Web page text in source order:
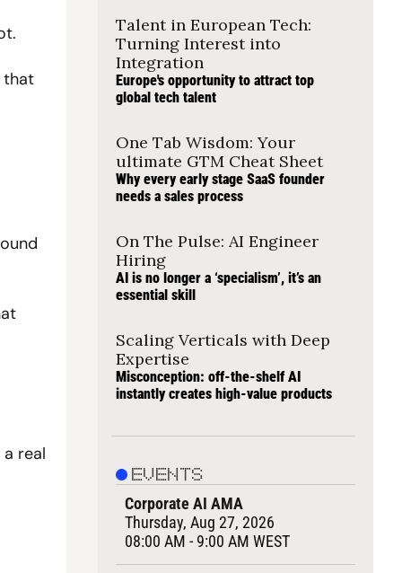
that
real
Talent in European Tech:
Turning Interest into
Integration
Europe's opportunity to attract top
global tech talent
One Tab Wisdom: Your
ultimate GTM Cheat Sheet
Why every early stage SaaS founder
needs a sales process
On The Pulse: AI Engineer
Hiring
AI is no longer a ‘specialism’, it’s an
essential skill
Scaling Verticals with Deep
Expertise
Misconception: off-the-shelf AI
instantly creates high-value products
EVENTS
Corporate AI AMA
Thursday, Aug 27, 2026
08:00 AM - 9:00 AM WEST